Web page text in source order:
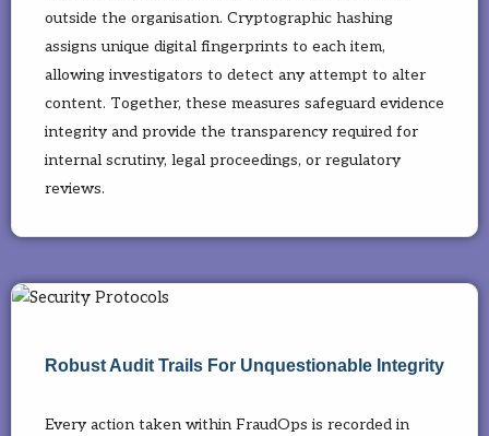
outside the organisation. Cryptographic hashing
assigns unique digital fingerprints to each item,
allowing investigators to detect any attempt to alter
content. Together, these measures safeguard evidence
integrity and provide the transparency required for
internal scrutiny, legal proceedings, or regulatory
reviews.
Robust Audit Trails For Unquestionable Integrity
Every action taken within FraudOps is recorded in